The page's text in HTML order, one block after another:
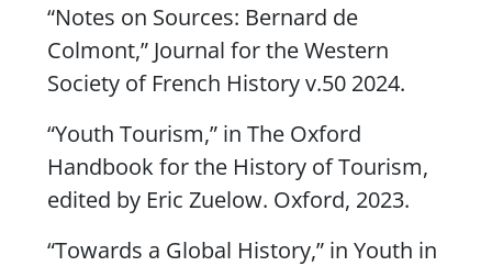
“Notes on Sources: Bernard de
Colmont,” Journal for the Western
Society of French Historyv.50 2024.
“Youth Tourism,” in The Oxford
Handbook for the History of Tourism,
edited by Eric Zuelow. Oxford, 2023.
“Towards a Global History,” in Youth in